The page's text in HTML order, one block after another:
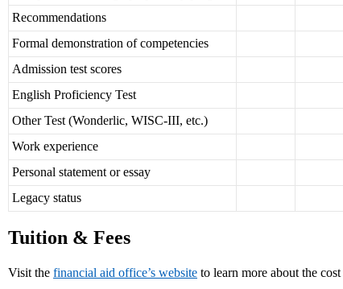
Recommendations
Formal demonstration of competencies
Admission test scores
English Proficiency Test
Other Test (Wonderlic, WISC-III, etc.)
Work experience
Personal statement or essay
Legacy status
Tuition & Fees
Visit the financial aid office’s website to learn more about the